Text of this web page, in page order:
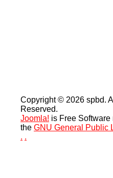
Copyright © 2026 spbd.
Reserved.
Joomla! is Free
the GNU General Public
. .